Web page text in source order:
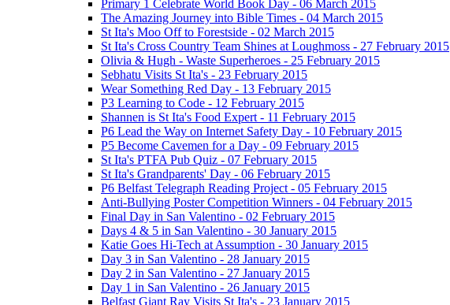
Primary 1 Celebrate World Book Day - 06 March 2015
The Amazing Journey into Bible Times - 04 March 2015
St Ita's Moo Off to Forestside - 02 March 2015
St Ita's Cross Country Team Shines at Loughmoss - 27 February 2015
Olivia & Hugh - Waste Superheroes - 25 February 2015
Sebhatu Visits St Ita's - 23 February 2015
Wear Something Red Day - 13 February 2015
P3 Learning to Code - 12 February 2015
Shannen is St Ita's Food Expert - 11 February 2015
P6 Lead the Way on Internet Safety Day - 10 February 2015
P5 Become Cavemen for a Day - 09 February 2015
St Ita's PTFA Pub Quiz - 07 February 2015
St Ita's Grandparents' Day - 06 February 2015
P6 Belfast Telegraph Reading Project - 05 February 2015
Anti-Bullying Poster Competition Winners - 04 February 2015
Final Day in San Valentino - 02 February 2015
Days 4 & 5 in San Valentino - 30 January 2015
Katie Goes Hi-Tech at Assumption - 30 January 2015
Day 3 in San Valentino - 28 January 2015
Day 2 in San Valentino - 27 January 2015
Day 1 in San Valentino - 26 January 2015
Belfast Giant Ray Visits St Ita's - 23 January 2015